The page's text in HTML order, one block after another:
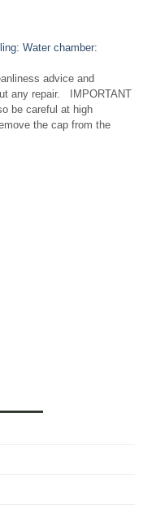
Water chamber:
advice and
any repair. IMPORTANT
be careful at high
the cap from the